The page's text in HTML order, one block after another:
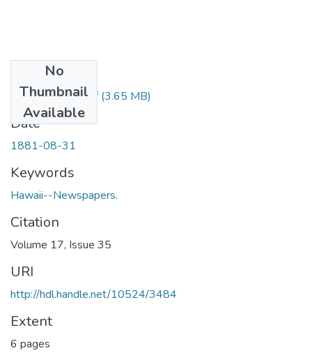
No
Thumbnail
Available
1881083101.pdf(3.65 MB)
Date
1881-08-31
Keywords
Hawaii--Newspapers.
Citation
Volume 17, Issue 35
URI
http://hdl.handle.net/10524/3484
Extent
6 pages